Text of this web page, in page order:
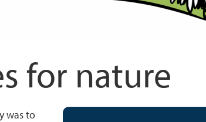
for nature
was to